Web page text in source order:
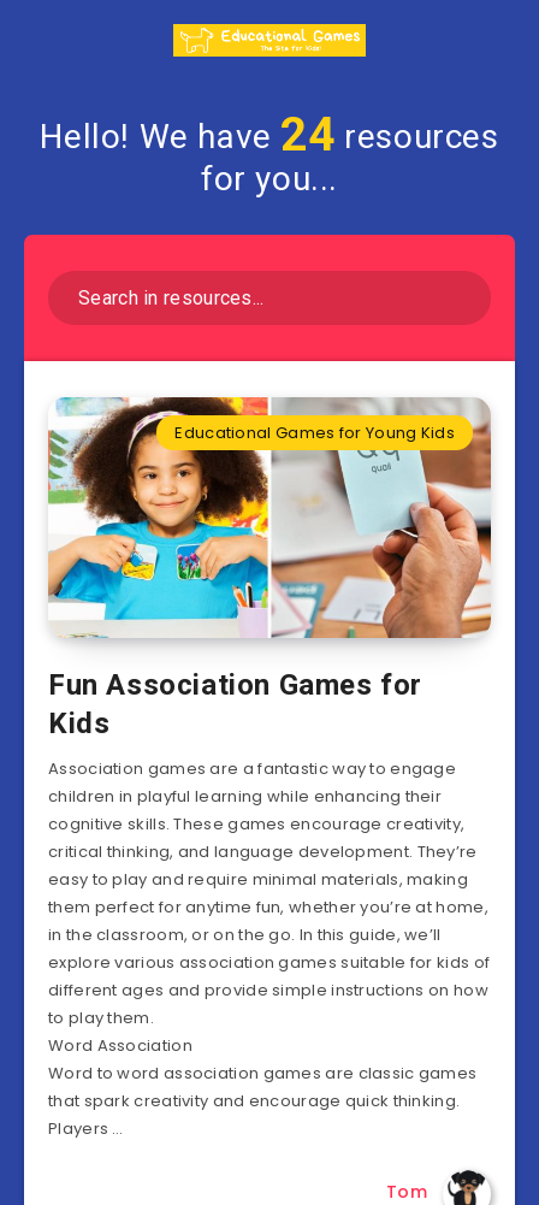
Hello! We have 24 resources
for you...
Educational Games for Young Kids
Fun Association Games for
Kids
Association games are a fantastic way to engage
children in playful learning while enhancing their
cognitive skills. These games encourage creativity,
critical thinking, and language development. They’re
easy to play and require minimal materials, making
them perfect for anytime fun, whether you’re at home,
in the classroom, or on the go. In this guide, we’ll
explore various association games suitable for kids of
different ages and provide simple instructions on how
to play them.
Word Association
Word to word association games are classic games
that spark creativity and encourage quick thinking.
Players …
Tom